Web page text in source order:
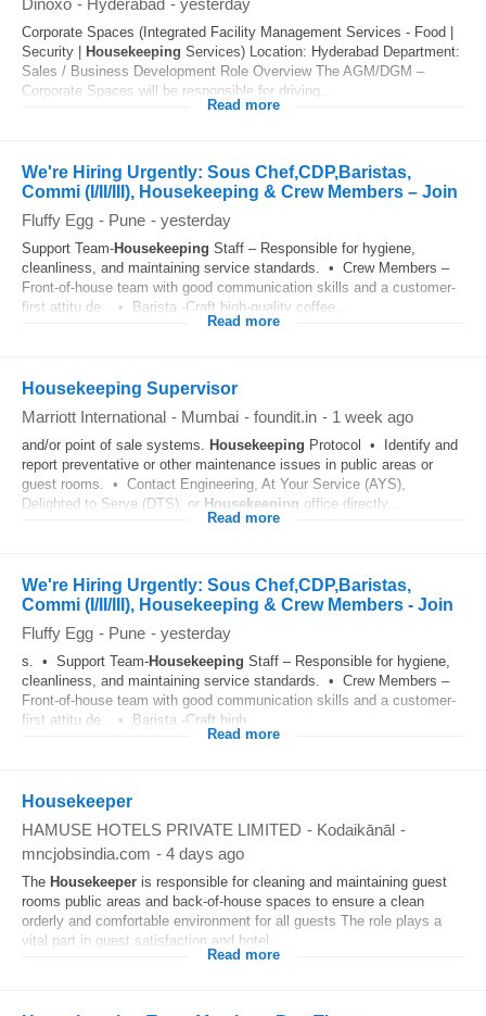
Dinoxo - Hyderabad - yesterday
Corporate Spaces (Integrated Facility Management Services - Food |
Security |
Housekeeping Services) Location: Hyderabad Department:
Sales / Business Development Role Overview The AGM/DGM –
Corporate Spaces will be responsible for driving...
Read more
We're Hiring Urgently: Sous Chef,CDP,Baristas,
Commi (I/II/III), Housekeeping & Crew Members – Join
Fluffy Egg - Pune - yesterday
Support Team-Housekeeping Staff – Responsible for hygiene,
cleanliness, and maintaining service standards. • Crew Members –
Front-of-house team with good communication skills and a customer-
first attitu de . • Barista -Craft high-quality coffee...
Read more
Housekeeping Supervisor
Marriott International - Mumbai - foundit.in - 1 week ago
and/or point of sale systems. Housekeeping Protocol • Identify and
report preventative or other maintenance issues in public areas or
guest rooms. • Contact Engineering, At Your Service (AYS),
Delighted to Serve (DTS), or Housekeeping office directly...
Read more
We're Hiring Urgently: Sous Chef,CDP,Baristas,
Commi (I/II/III), Housekeeping & Crew Members - Join
Fluffy Egg - Pune - yesterday
s. • Support Team-Housekeeping Staff – Responsible for hygiene,
cleanliness, and maintaining service standards. • Crew Members –
Front-of-house team with good communication skills and a customer-
first attitu de . • Barista -Craft high...
Read more
Housekeeper
HAMUSE HOTELS PRIVATE LIMITED - Kodaikānāl -
mncjobsindia.com - 4 days ago
The Housekeeper is responsible for cleaning and maintaining guest
rooms public areas and back-of-house spaces to ensure a clean
orderly and comfortable environment for all guests The role plays a
vital part in guest satisfaction and hotel...
Read more